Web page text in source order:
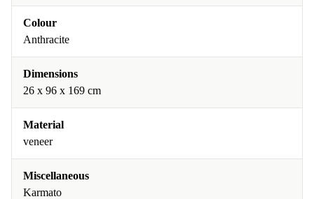
Colour
Anthracite
Dimensions
26 x 96 x 169 cm
Material
veneer
Miscellaneous
Karmato